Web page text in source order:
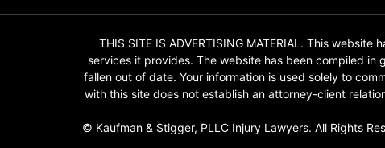
THIS SITE IS ADVERTISING MATERIAL. This
services it provides. The website has been compiled in
fallen out of date. Your information is used solely to
with this site does not establish an attorney-client
© Kaufman & Stigger, PLLC Injury Lawyers. All Rights